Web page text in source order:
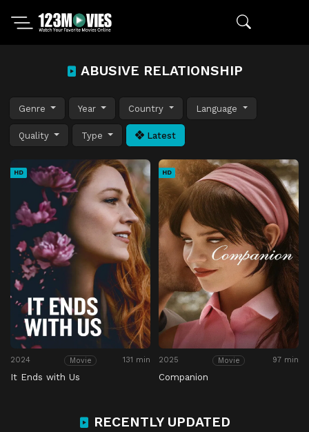
ABUSIVE RELATIONSHIP
Genre Year Country Language
Quality Type Latest
HD
2024 Movie 131 min
It Ends with Us
HD
2025 Movie 97 min
Companion
RECENTLY UPDATED